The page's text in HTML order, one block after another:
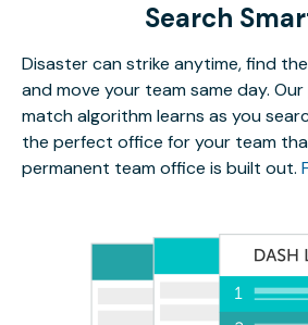
Search
Disaster can strike anytime, find
and move your team same day.
match algorithm learns as you
the perfect office for your team
permanent team office is built out.